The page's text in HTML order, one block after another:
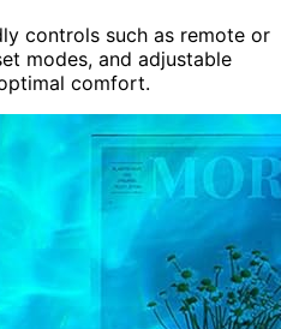
controls such as remote or
modes, and adjustable
comfort.